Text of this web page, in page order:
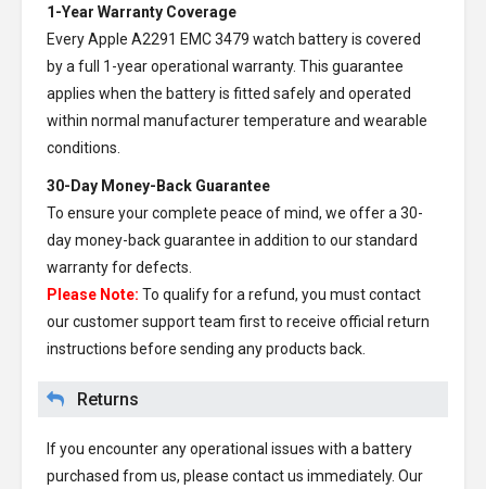
1-Year Warranty Coverage
EveryApple A2291 EMC 3479 watch batteryis covered
by a full 1-year operational warranty. This guarantee
applies when the battery is fitted safely and operated
within normal manufacturer temperature and wearable
conditions.
30-Day Money-Back Guarantee
To ensure your complete peace of mind, we offer a 30-
day money-back guarantee in addition to our standard
warranty for defects.
Please Note: To qualify for a refund, you must contact
our customer support team first to receive official return
instructions before sending any products back.
Returns
If you encounter any operational issues with a battery
purchased from us, please contact us immediately. Our